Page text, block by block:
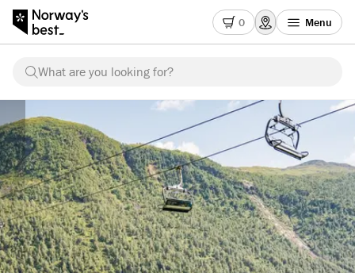
0 Menu
What are you looking for?